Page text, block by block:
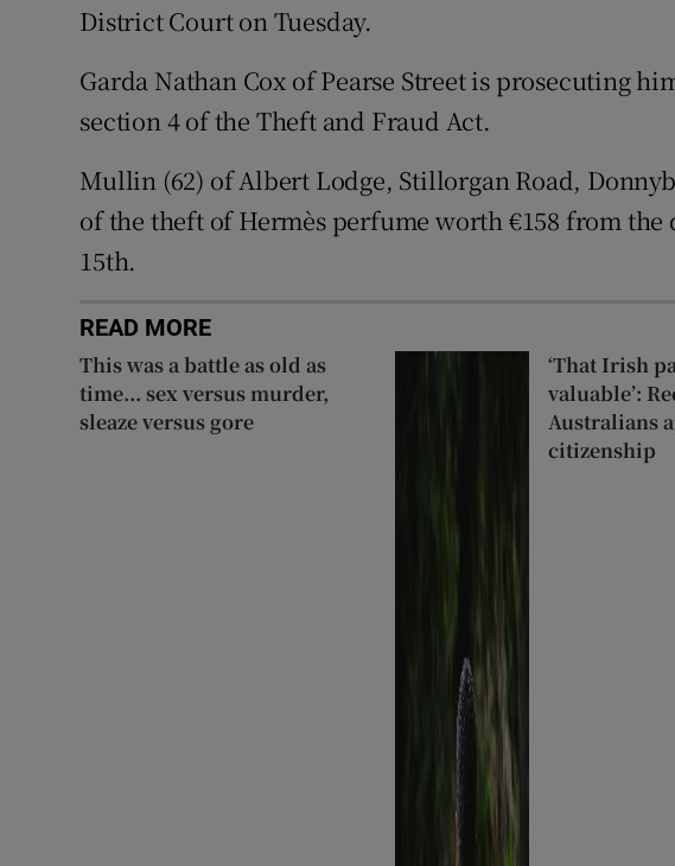
District Court on Tuesday.
Garda Nathan Cox of Pearse Street is prosecuting
section 4 of the Theft and Fraud Act.
Mullin (62) of Albert Lodge, Stillorgan Road,
of the theft of Hermès perfume worth €158 from the
15th.
READ MORE
This was a battle as old as
time... sex versus murder,
sleaze versus gore
‘That Irish
valuable’:
Australians
citizenship